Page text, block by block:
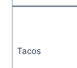
Tacos